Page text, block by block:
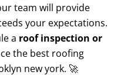
team will provide
your expectations.
a roof inspection or
the best roofing
new york. 🚀